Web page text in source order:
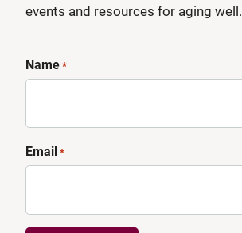
events and resources for aging well.
Name*
Email*